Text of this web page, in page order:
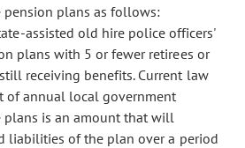
plans as follows:
assisted old hire police officers'
plans with 5 or fewer retirees or
receiving benefits. Current law
of annual local government
is an amount that will
liabilities of the plan over a period